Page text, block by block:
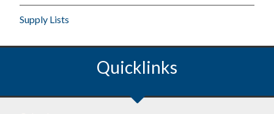
Supply Lists
Quicklinks